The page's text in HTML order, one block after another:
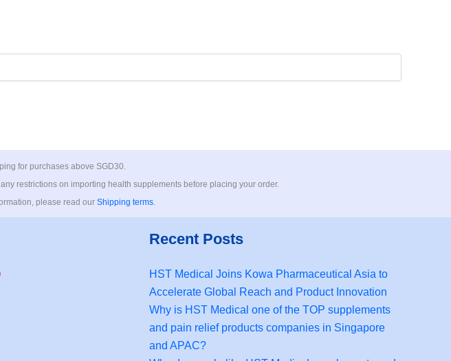
for purchases above SGD30.
restrictions on importing health supplements before placing your order.
please read our Shipping terms.
Recent Posts
HST Medical Joins Kowa Pharmaceutical Asia to
Accelerate Global Reach and Product Innovation
Why is HST Medical one of the TOP supplements
and pain relief products companies in Singapore
and APAC?